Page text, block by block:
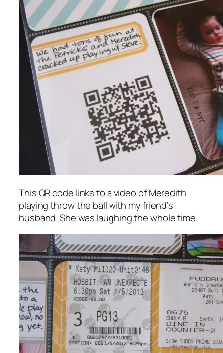
This QR code links to a video of Meredith
playing throw the ball with my friend’s
husband. She was laughing the whole time.